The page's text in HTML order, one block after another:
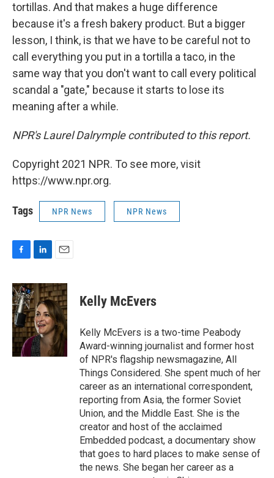
tortillas. And that makes a huge difference
because it's a fresh bakery product. But a bigger
lesson, I think, is that we have to be careful not to
call everything you put in a tortilla a taco, in the
same way that you don't want to call every political
scandal a "gate," because it starts to lose its
meaning after a while.
NPR's Laurel Dalrymple contributed to this report.
Copyright 2021 NPR. To see more, visit
https://www.npr.org.
Tags NPR News NPR News
c
e
b
o
o
k
n
k
e
d
I
n
a
i
l
Kelly McEvers
Kelly McEvers is a two-time Peabody
Award-winning journalist and former host
of NPR's flagship newsmagazine, All
Things Considered. She spent much of her
career as an international correspondent,
reporting from Asia, the former Soviet
Union, and the Middle East. She is the
creator and host of the acclaimed
Embedded podcast, a documentary show
that goes to hard places to make sense of
the news. She began her career as a